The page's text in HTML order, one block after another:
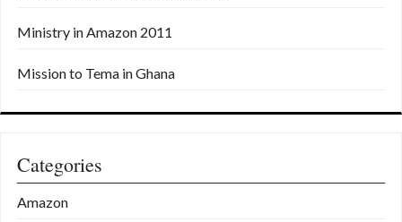
Ministry in Amazon 2011
Mission to Tema in Ghana
Categories
Amazon